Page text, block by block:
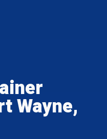
Wayne,